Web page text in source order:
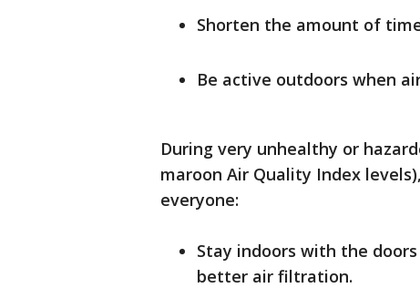
Shorten the amount of
Be active outdoors when
During very unhealthy or
maroon Air Quality Index
everyone:
Stay indoors with the
better air filtration.